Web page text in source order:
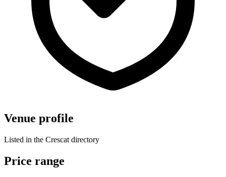
Venue profile
Listed in the Crescat directory
Price range